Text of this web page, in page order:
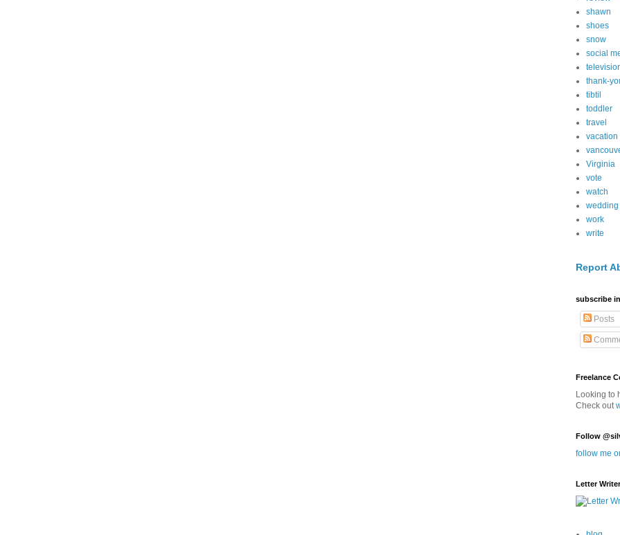
shawn
shoes
snow
social
thank-
tibtil
toddler
travel
vacation
Virginia
vote
watch
wedding
work
write
Report
subscribe
Posts
Freelance
Looking to
Check out
Follow
follow me
Letter